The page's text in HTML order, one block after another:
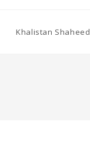
Khalistan Shaheed